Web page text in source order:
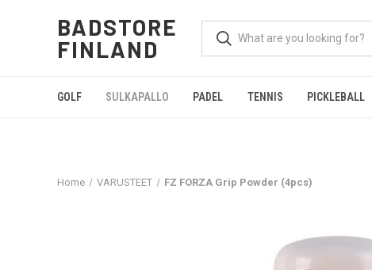
BADSTORE
FINLAND
GOLF SULKAPALLO PADEL TENNIS PICKLEBALL
Home VARUSTEET FZ FORZA Grip Powder (4pcs)